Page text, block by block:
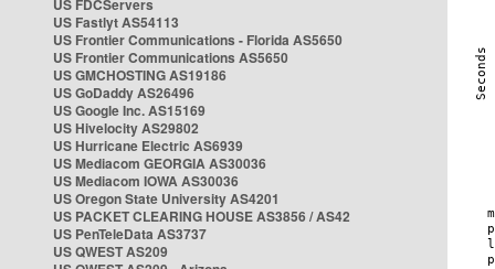
US FDCServers
US Fastlyt AS54113
US Frontier Communications - Florida AS5650
US Frontier Communications AS5650
US GMCHOSTING AS19186
US GoDaddy AS26496
US Google Inc. AS15169
US Hivelocity AS29802
US Hurricane Electric AS6939
US Mediacom GEORGIA AS30036
US Mediacom IOWA AS30036
US Oregon State University AS4201
US PACKET CLEARING HOUSE AS3856 / AS42
US PenTeleData AS3737
US QWEST AS209